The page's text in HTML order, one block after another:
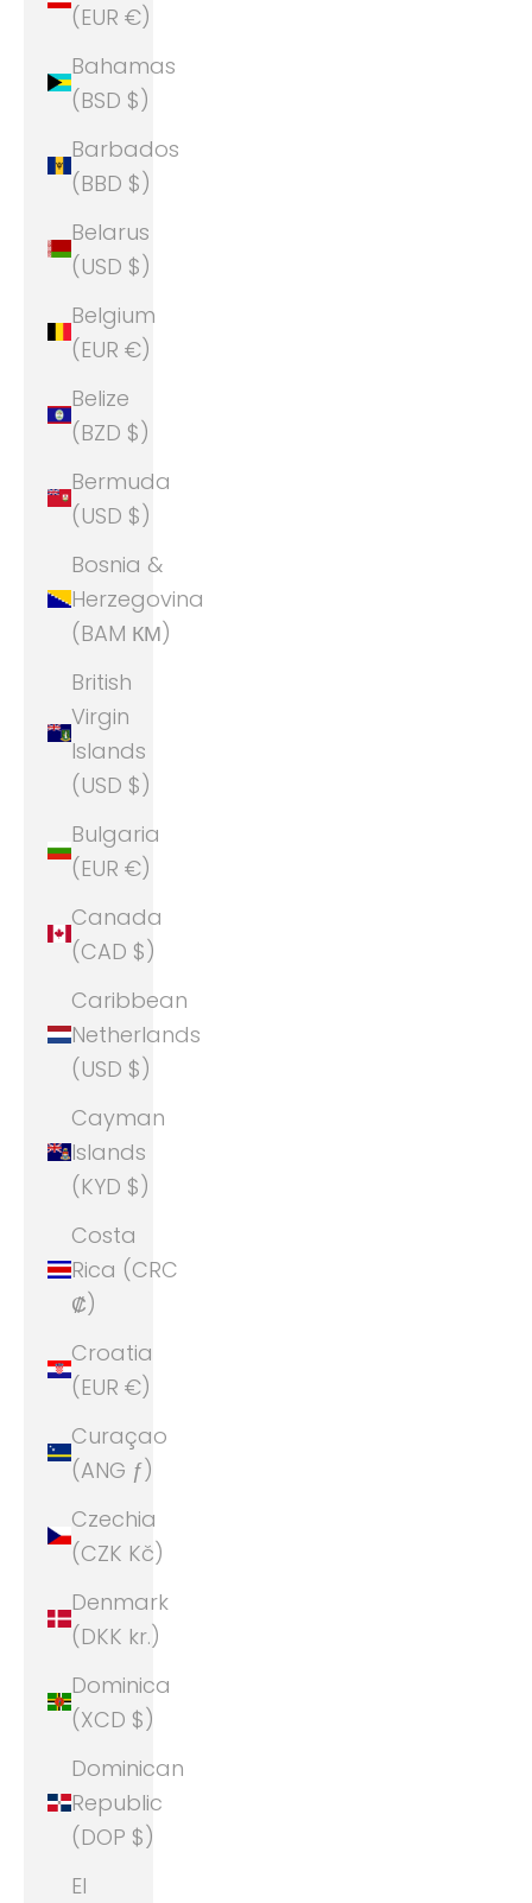
(EUR €)
Bahamas
(BSD $)
Barbados
(BBD $)
Belarus
(USD $)
Belgium
(EUR €)
Belize
(BZD $)
Bermuda
(USD $)
Bosnia &
Herzegovina
(BAM КМ)
British
Virgin
Islands
(USD $)
Bulgaria
(EUR €)
Canada
(CAD $)
Caribbean
Netherlands
(USD $)
Cayman
Islands
(KYD $)
Costa
Rica (CRC
₡)
Croatia
(EUR €)
Curaçao
(ANG ƒ)
Czechia
(CZK Kč)
Denmark
(DKK kr.)
Dominica
(XCD $)
Dominican
Republic
(DOP $)
El